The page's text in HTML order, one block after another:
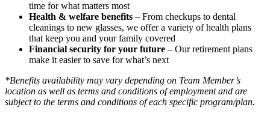
time for what matters most
Health & welfare benefits – From checkups to dental
cleanings to new glasses, we offer a variety of health plans
that keep you and your family covered
Financial security for your future – Our retirement plans
make it easier to save for what’s next
*Benefits availability may vary depending on Team Member’s
location as well as terms and conditions of employment and are
subject to the terms and conditions of each specific program/plan.